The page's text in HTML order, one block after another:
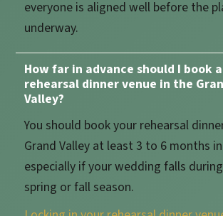
everyone is aligned well before the
underway.
How far in advance should I book a
rehearsal dinner venue in the
Valley?
You should book your rehearsal
Grand Valley at least 3 to 6 months
especially if your wedding falls
spring or fall season.